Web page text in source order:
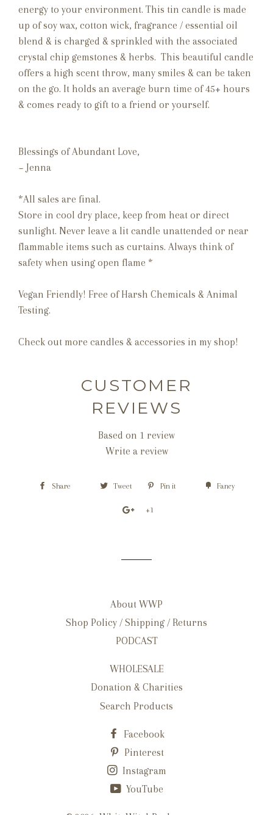
energy to your environment. This tin candle is made
up of soy wax, cotton wick, fragrance / essential oil
blend & is charged & sprinkled with the associated
crystal chip gemstones & herbs. This beautiful candle
offers a high scent throw, many smiles & can be taken
on the go. It holds an average burn time of 45+ hours
& comes ready to gift to a friend or yourself.
Blessings of Abundant Love,
~ Jenna
*All sales are final.
Store in cool dry place, keep from heat or direct
sunlight. Never leave a lit candle unattended or near
flammable items such as curtains. Always think of
safety when using open flame *
Vegan Friendly! Free of Harsh Chemicals & Animal
Testing.
Check out more candles & accessories in my shop!
CUSTOMER
REVIEWS
Based on 1 review
Write a review
Share Tweet Pin it Fancy
+1
About WWP
Shop Policy / Shipping / Returns
PODCAST
WHOLESALE
Donation & Charities
Search Products
Facebook
Pinterest
Instagram
YouTube